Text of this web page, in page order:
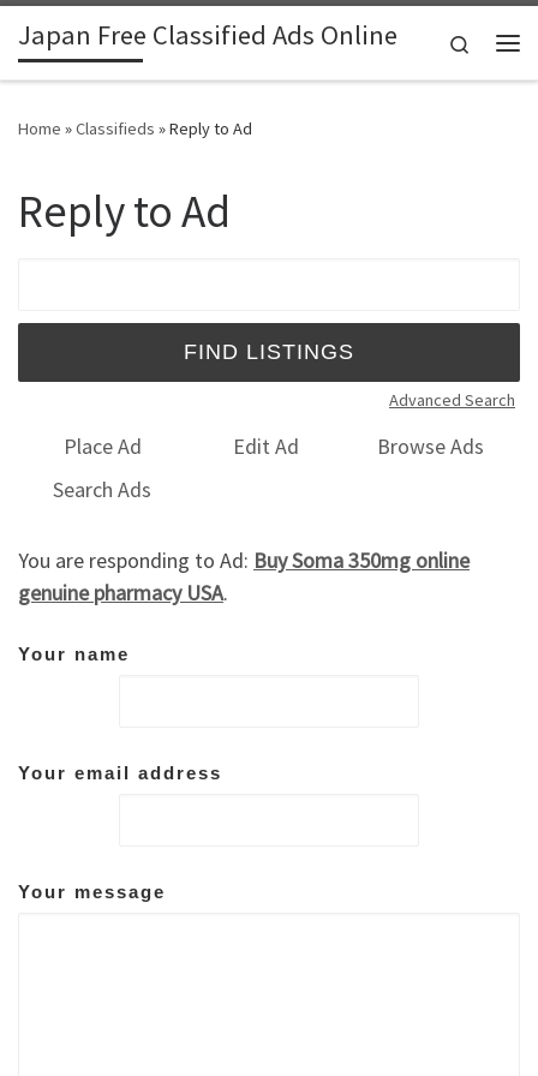
Skip to content
Japan Free Classified Ads Online
Search
Home »Classifieds »Reply to Ad
Reply to Ad
Advanced Search
Place Ad Edit Ad
Browse Ads
Search Ads
You are responding to Ad: Buy Soma 350mg online
genuine pharmacy USA.
Your name
Your email address
Your message